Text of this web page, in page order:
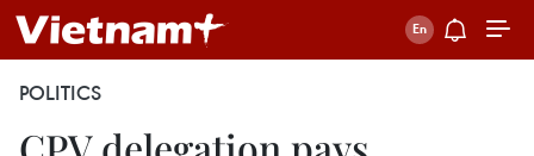
POLITICS